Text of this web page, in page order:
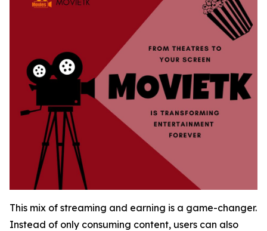
This mix of streaming and earning is a game-changer.
Instead of only consuming content, users can also